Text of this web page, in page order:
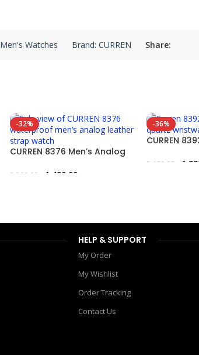
Men's Watches Brand: CURREN Share:
-32%
CURREN 8376 Men’s Analog
2,200.00 1,490.00
-36%
CURREN
3,100.00
HELP & SUPPORT
My Order
My Wishlist
Order Tracking
Contact Us